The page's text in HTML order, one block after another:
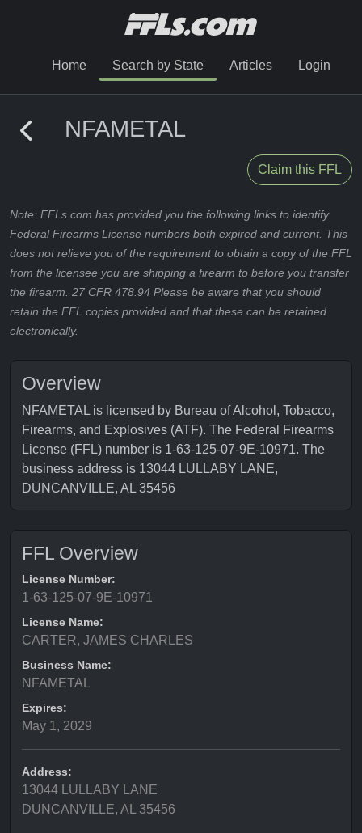
Home Search by State Articles Login
NFAMETAL
Claim this FFL
Note: FFLs.com has provided you the following links to identify
Federal Firearms License numbers both expired and current. This
does not relieve you of the requirement to obtain a copy of the FFL
from the licensee you are shipping a firearm to before you transfer
the firearm. 27 CFR 478.94 Please be aware that you should
retain the FFL copies provided and that these can be retained
electronically.
Overview
NFAMETAL is licensed by Bureau of Alcohol, Tobacco,
Firearms, and Explosives (ATF). The Federal Firearms
License (FFL) number is 1-63-125-07-9E-10971. The
business address is 13044 LULLABY LANE,
DUNCANVILLE, AL 35456
FFL Overview
License Number:
1-63-125-07-9E-10971
License Name:
CARTER, JAMES CHARLES
Business Name:
NFAMETAL
Expires:
May 1, 2029
Address:
13044 LULLABY LANE
DUNCANVILLE, AL 35456